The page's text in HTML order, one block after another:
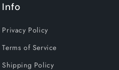
Info
Privacy Policy
Terms of Service
Shipping Policy